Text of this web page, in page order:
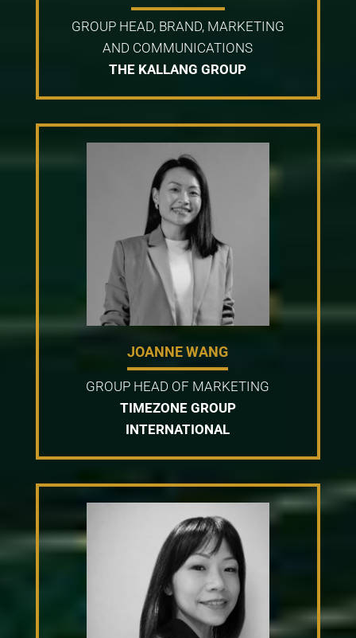
GROUP HEAD, BRAND, MARKETING
AND COMMUNICATIONS
THE KALLANG GROUP
JOANNE WANG
GROUP HEAD OF MARKETING
TIMEZONE GROUP
INTERNATIONAL